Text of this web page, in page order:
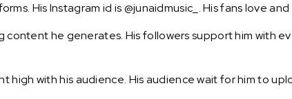
His Instagram id is @junaidmusic_. His fans love
he generates. His followers support him with
with his audience. His audience wait for him to